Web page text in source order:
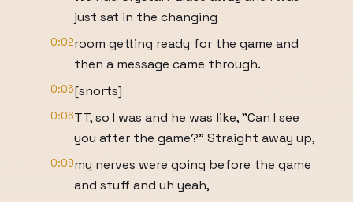
just sat in the changing
0:02room getting ready for the game and
then a message came through.
0:06[snorts]
0:06TT, so I was and he was like, "Can I see
you after the game?" Straight away up,
0:09my nerves were going before the game
and stuff and uh yeah,